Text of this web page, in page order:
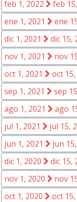
feb 1, 2022 feb
ene 1, 2021
ene
dic 1, 2021
dic 15,
nov 1, 2021
nov
oct 1, 2021
oct 15,
sep 1, 2021
sep
ago 1, 2021
ago
jul 1, 2021
jul 15,
jun 1, 2021
jun
dic 1, 2020
dic 15,
nov 1, 2020
nov
oct 1, 2020
oct